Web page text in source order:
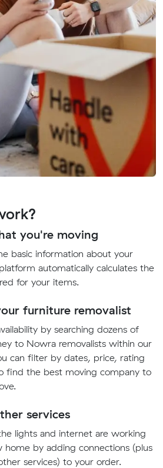
you're moving
basic information about your
automatically calculates the
for your items.
furniture removalist
by searching dozens of
to Nowra removalists within our
can filter by dates, price, rating
find the best moving company to
services
lights and internet are working
home by adding connections (plus
services) to your order.